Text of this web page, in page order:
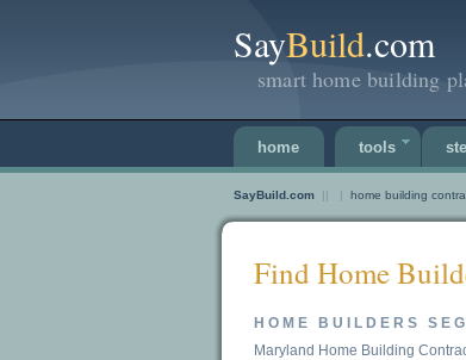
SayBuild.com
smart home building
home tools
SayBuild.com || | home building
Find Home
HOME BUILDERS
Maryland Home Building